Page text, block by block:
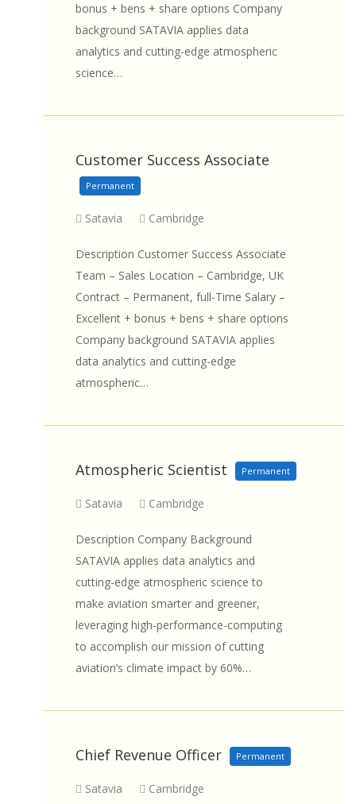
bonus + bens + share options Company
background SATAVIA applies data
analytics and cutting-edge atmospheric
science…
Customer Success Associate
Permanent
Satavia Cambridge
Description Customer Success Associate
Team – Sales Location – Cambridge, UK
Contract – Permanent, full-Time Salary –
Excellent + bonus + bens + share options
Company background SATAVIA applies
data analytics and cutting-edge
atmospheric…
Atmospheric Scientist Permanent
Satavia Cambridge
Description Company Background
SATAVIA applies data analytics and
cutting-edge atmospheric science to
make aviation smarter and greener,
leveraging high-performance-computing
to accomplish our mission of cutting
aviation’s climate impact by 60%…
Chief Revenue Officer Permanent
Satavia Cambridge